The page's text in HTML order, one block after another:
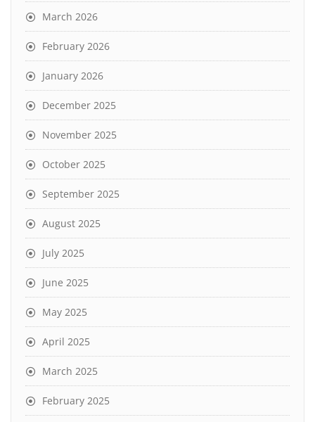
March 2026
February 2026
January 2026
December 2025
November 2025
October 2025
September 2025
August 2025
July 2025
June 2025
May 2025
April 2025
March 2025
February 2025